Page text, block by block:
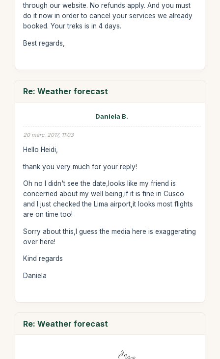
through our website. No refunds apply. And you must
do it now in order to cancel your services we already
booked. Your treks is in 4 days.
Best regards,
Re: Weather forecast
Daniela B.
20 márc. 2017, 11:03
Hello Heidi,
thank you very much for your reply!
Oh no I didn't see the date,looks like my friend is
concerned about my well being,if it is fine in Cusco
and I just checked the Lima airport,it looks most flights
are on time too!
Sorry about this,I guess the media here is exaggerating
over here!
Kind regards
Daniela
Re: Weather forecast